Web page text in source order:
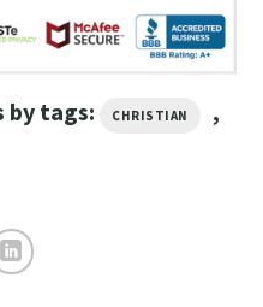
by tags: CHRISTIAN ,